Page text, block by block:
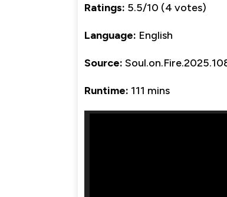
Ratings: 5.5/10 (4 votes)
Language: English
Source:
Runtime: 111 mins